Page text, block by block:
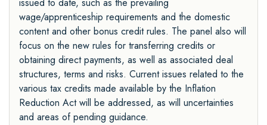
issued to date, such as the prevailing
wage/apprenticeship requirements and the domestic
content and other bonus credit rules. The panel also will
focus on the new rules for transferring credits or
obtaining direct payments, as well as associated deal
structures, terms and risks. Current issues related to the
various tax credits made available by the Inflation
Reduction Act will be addressed, as will uncertainties
and areas of pending guidance.